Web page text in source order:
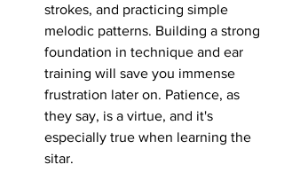
strokes, and practicing simple
melodic patterns. Building a strong
foundation in technique and ear
training will save you immense
frustration later on. Patience, as
they say, is a virtue, and it's
especially true when learning the
sitar.